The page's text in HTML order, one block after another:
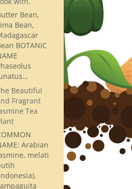
Bean,
Bean,
BOTANIC
Beautiful
Fragrant
Tea
Arabian
melati